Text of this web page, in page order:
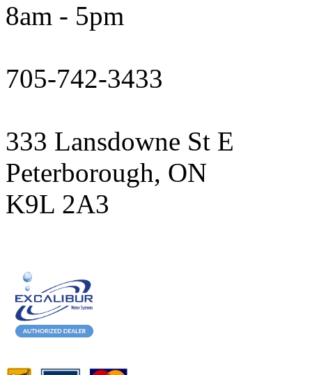
8am - 5pm
705-742-3433
333 Lansdowne St E
Peterborough, ON
K9L 2A3